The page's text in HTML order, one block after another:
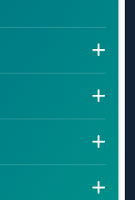
process, ensuring
to access. Data
will be used and
by
These
Data can
any